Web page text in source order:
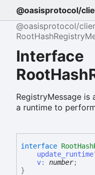
@oasisprotocol/
@oasisprotocol/
Interface
RegistryMessage is
a runtime to
interface
update_runtime
v: number;
}